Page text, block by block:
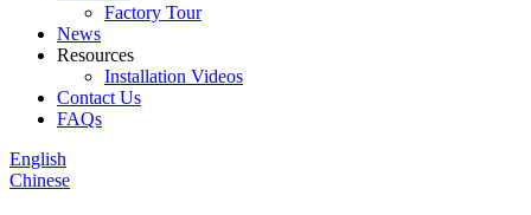
Factory Tour
News
Resources
Installation Videos
Contact Us
FAQs
English
Chinese